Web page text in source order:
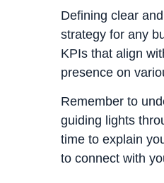
Defining clear
strategy for any
KPIs that align
presence on
Remember to
guiding lights
time to explain
to connect with